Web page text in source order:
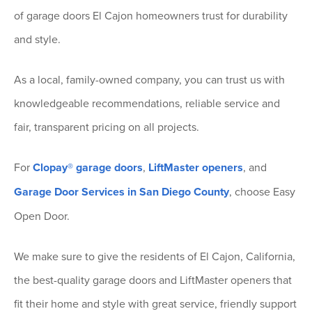
of garage doors El Cajon homeowners trust for durability
and style.
As a local, family-owned company, you can trust us with
knowledgeable recommendations, reliable service and
fair, transparent pricing on all projects.
ForClopay® garage doors, LiftMaster openers, and
Garage Door Services in San Diego County, choose Easy
Open Door.
We make sure to give the residents of El Cajon, California,
the best-quality garage doors and LiftMaster openers that
fit their home and style with great service, friendly support